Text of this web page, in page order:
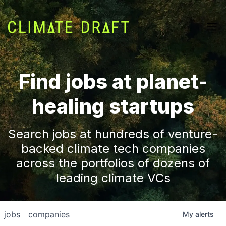
Find jobs at planet-
healing startups
Search jobs at hundreds of venture-
backed climate tech companies
across the portfolios of dozens of
leading climate VCs
jobs companies My alerts